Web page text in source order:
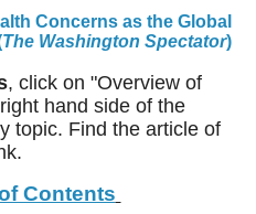
Concerns as the Global
The Washington Spectator)
, click on "Overview of
hand side of the
topic. Find the article of
Contents